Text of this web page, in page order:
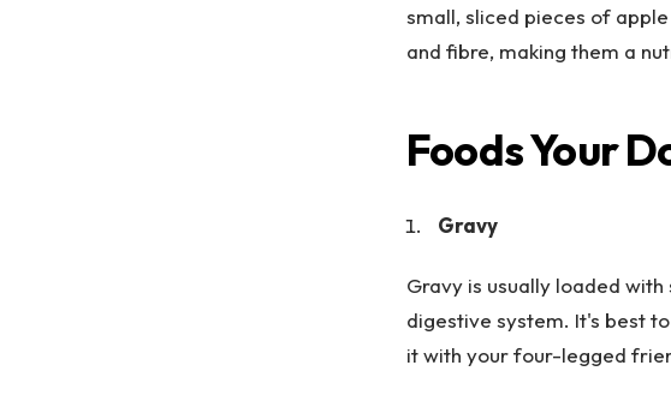
small, sliced pieces of
and fibre, making them a
Foods Your
Gravy
Gravy is usually loaded
digestive system. It's best
it with your four-legged